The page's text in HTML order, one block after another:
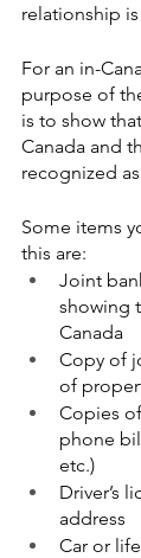
relationship
For an in-
purpose of
is to show
Canada and
recognized
Some items
this are:
Joint
showing
Canada
Copy of
of
Copies
phone
etc.)
Driver’s
address
Car or